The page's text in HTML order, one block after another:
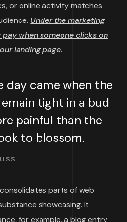
or online activity matches
Under the marketing
when someone clicks on
landing page.
day came when the
tight in a bud
painful than the
to blossom.
parts of web
showcasing. It
for example, a blog entry